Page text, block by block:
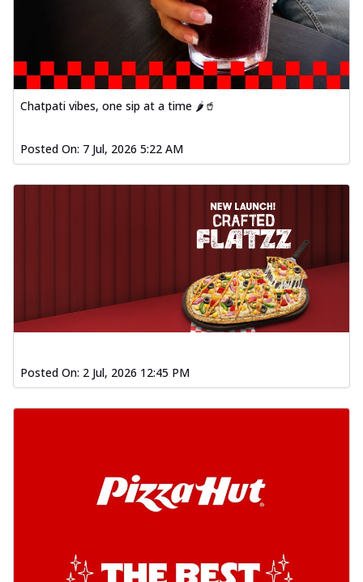
Chatpati vibes, one sip at a time 🌶️🥤
Posted On: 7 Jul, 2026 5:22 AM
Posted On: 2 Jul, 2026 12:45 PM